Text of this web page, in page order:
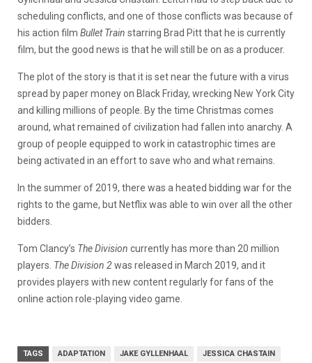
scheduling conflicts, and one of those conflicts was because of
his action film Bullet Train starring Brad Pitt that he is currently
film, but the good news is that he will still be on as a producer.
The plot of the story is that it is set near the future with a virus
spread by paper money on Black Friday, wrecking New York City
and killing millions of people. By the time Christmas comes
around, what remained of civilization had fallen into anarchy. A
group of people equipped to work in catastrophic times are
being activated in an effort to save who and what remains.
In the summer of 2019, there was a heated bidding war for the
rights to the game, but Netflix was able to win over all the other
bidders.
Tom Clancy’s The Division currently has more than 20 million
players. The Division 2was released in March 2019, and it
provides players with new content regularly for fans of the
online action role-playing video game.
TAGS ADAPTATION JAKE GYLLENHAAL JESSICA CHASTAIN